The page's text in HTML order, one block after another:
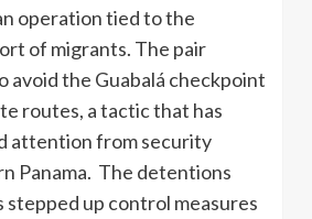
operation tied to the
of migrants. The pair
avoid the Guabalá checkpoint
routes, a tactic that has
attention from security
Panama. The detentions
stepped up control measures